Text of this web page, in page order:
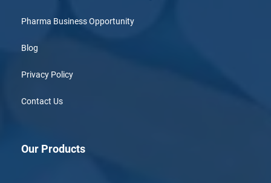
Pharma Business Opportunity
Blog
Privacy Policy
Contact Us
Our Products